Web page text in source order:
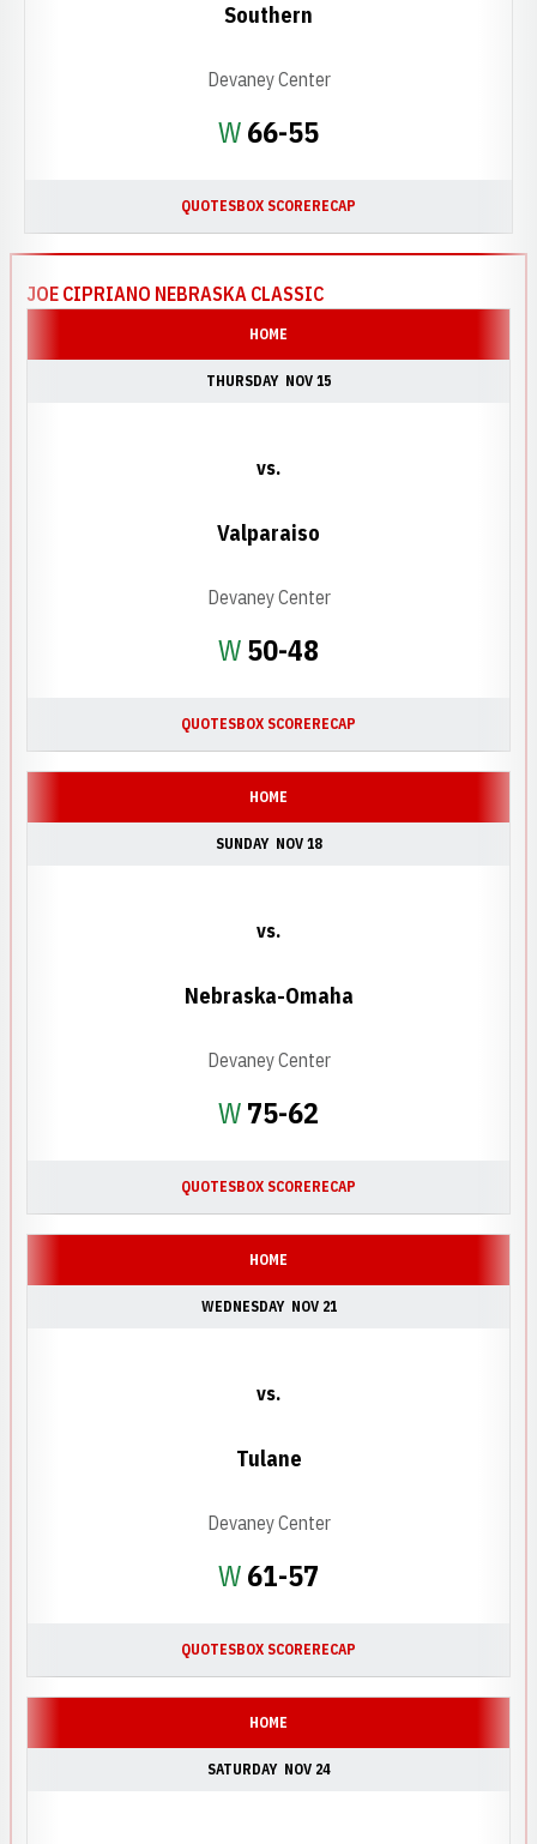
WWin
66-55
Southern
Devaney Center
QUOTESBOX SCORERECAP
JOE CIPRIANO NEBRASKA CLASSIC
HOME
THURSDAY NOV 15
WWin
50-48
vs.
Valparaiso
Devaney Center
QUOTESBOX SCORERECAP
HOME
SUNDAY NOV 18
WWin
75-62
vs.
Nebraska-Omaha
Devaney Center
QUOTESBOX SCORERECAP
HOME
WEDNESDAY NOV 21
WWin
61-57
vs.
Tulane
Devaney Center
QUOTESBOX SCORERECAP
HOME
SATURDAY NOV 24